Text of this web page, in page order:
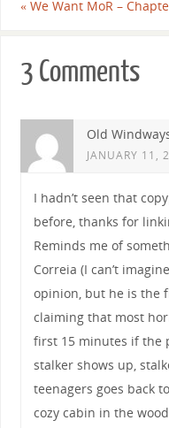
«We Want MoR –
3 Comments
Old
JANUARY 11,
I hadn’t seen that
before, thanks for
Reminds me of
Correia (I can’t
opinion, but he is the
claiming that most
first 15 minutes if the
stalker shows up,
teenagers goes back
cozy cabin in the